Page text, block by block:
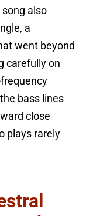
also
a
went beyond
carefully on
bass lines
close
plays rarely